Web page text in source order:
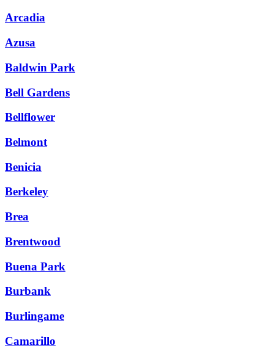
Arcadia
Azusa
Baldwin Park
Bell Gardens
Bellflower
Belmont
Benicia
Berkeley
Brea
Brentwood
Buena Park
Burbank
Burlingame
Camarillo